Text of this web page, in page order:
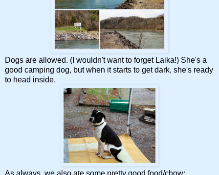
Dogs are allowed. (I wouldn't want to forget Laika!) She's a
good camping dog, but when it starts to get dark, she's ready
to head inside.